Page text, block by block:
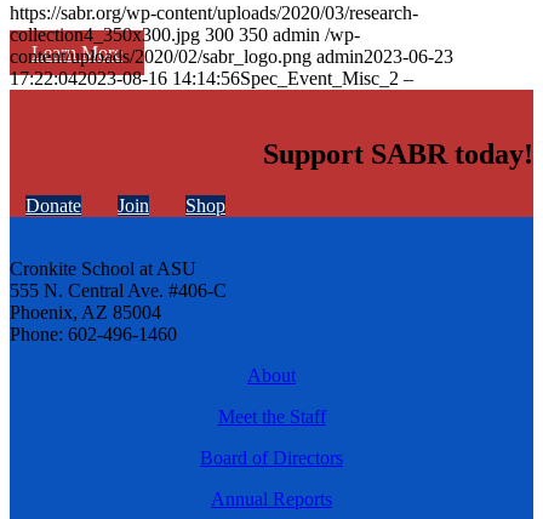
Learn More
https://sabr.org/wp-content/uploads/2020/03/research-
collection4_350x300.jpg 300 350 admin /wp-
content/uploads/2020/02/sabr_logo.png admin2023-06-23
17:22:042023-08-16 14:14:56Spec_Event_Misc_2 –
Support SABR today!
Donate Join Shop
Cronkite School at ASU
555 N. Central Ave. #406-C
Phoenix, AZ 85004
Phone: 602-496-1460
About
Meet the Staff
Board of Directors
Annual Reports